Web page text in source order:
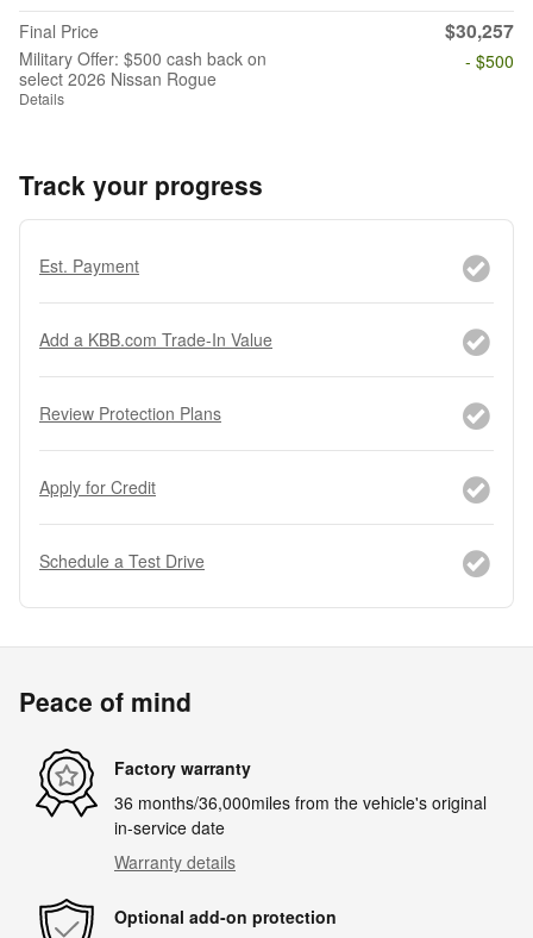
Final Price $30,257
Military Offer: $500 cash back on
select 2026 Nissan Rogue
Details
- $500
Track your progress
Est. Payment
Add a KBB.com Trade-In Value
Review Protection Plans
Apply for Credit
Schedule a Test Drive
Peace of mind
Factory warranty
36 months/36,000miles from the vehicle's original
in-service date
Warranty details
Optional add-on protection